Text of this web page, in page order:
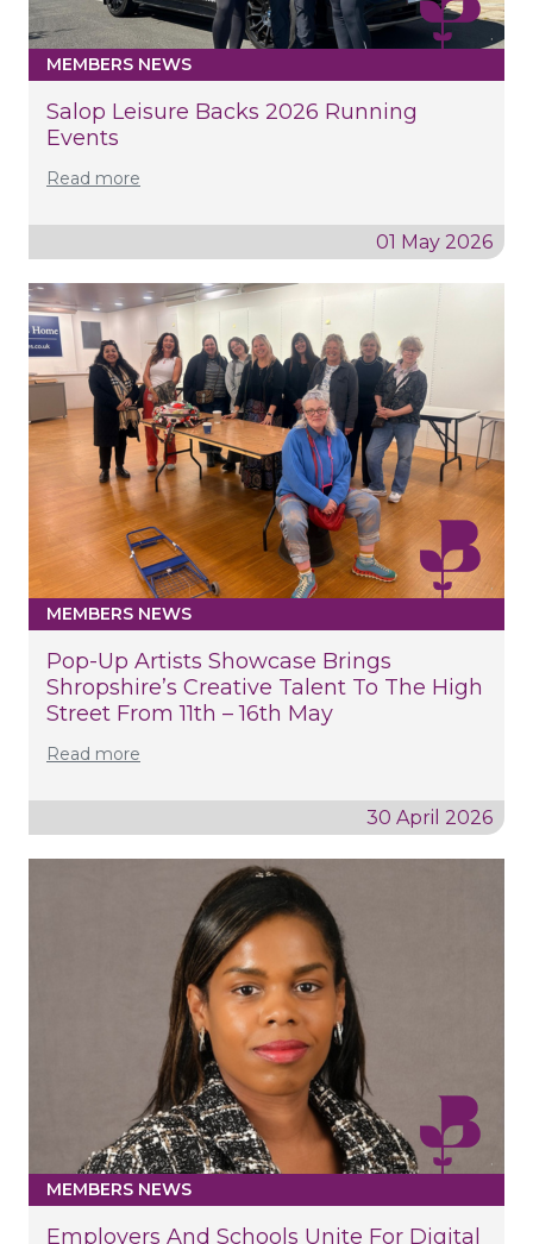
MEMBERS NEWS
Salop Leisure Backs 2026 Running
Events
Read more
01 May 2026
MEMBERS NEWS
Pop-Up Artists Showcase Brings
Shropshire’s Creative Talent To The High
Street From 11th – 16th May
Read more
30 April 2026
MEMBERS NEWS
Employers And Schools Unite For Digital